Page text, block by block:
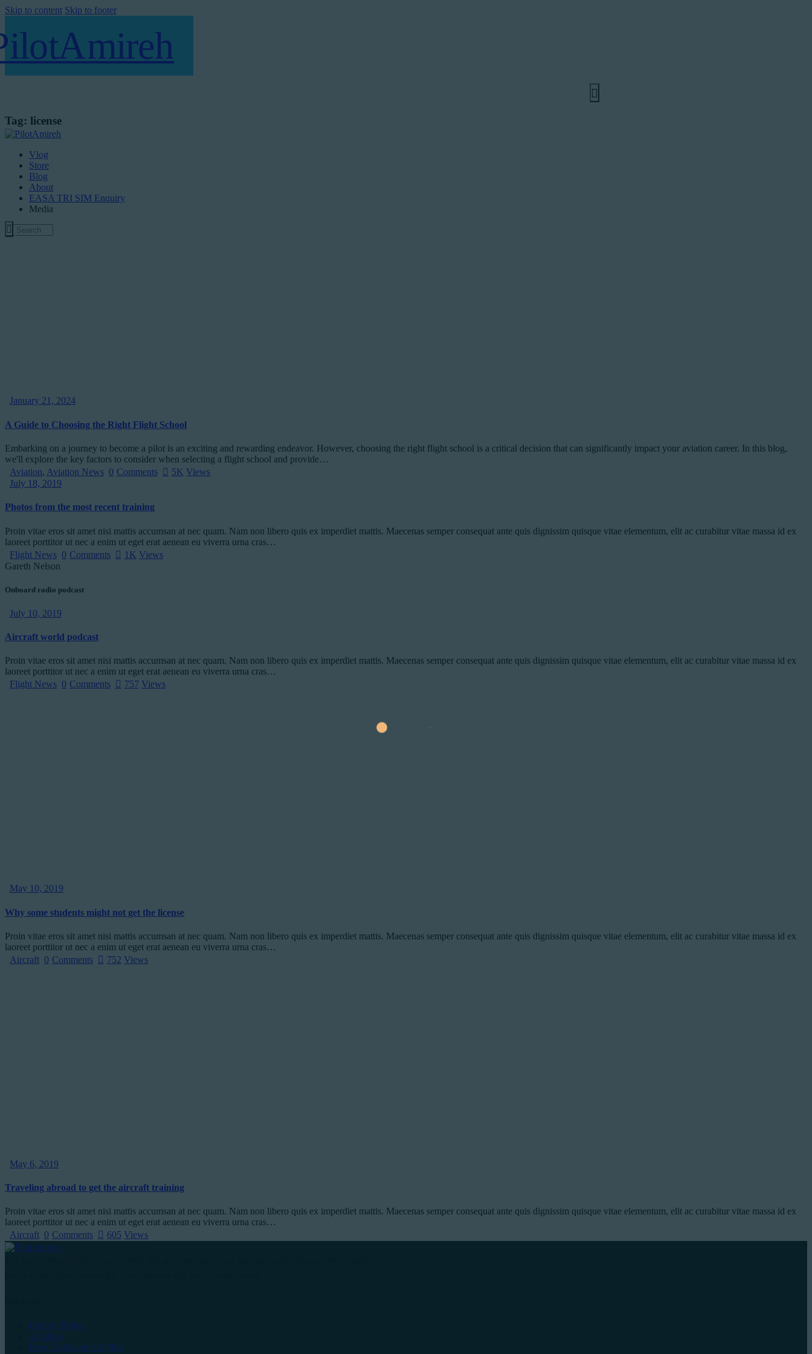
Skip to content Skip to footer
Tag: license
Vlog
Store
Blog
About
EASA TRI SIM Enquiry
Media
January 21, 2024
A Guide to Choosing the Right Flight School
Embarking on a journey to become a pilot is an exciting and rewarding endeavor. However, choosing the right flight school is a critical decision that can significantly impact your aviation career. In this blog,
we'll explore the key factors to consider when selecting a flight school and provide…
Aviation, Aviation News 0 Comments 5K Views
July 18, 2019
Photos from the most recent training
Proin vitae eros sit amet nisi mattis accumsan at nec quam. Nam non libero quis ex imperdiet mattis. Maecenas semper consequat ante quis dignissim quisque vitae elementum, elit ac curabitur vitae massa id ex
laoreet porttitor ut nec a enim ut eget erat aenean eu viverra urna cras…
Flight News 0 Comments 1K Views
Gareth Nelson
Onboard radio podcast
July 10, 2019
Aircraft world podcast
Proin vitae eros sit amet nisi mattis accumsan at nec quam. Nam non libero quis ex imperdiet mattis. Maecenas semper consequat ante quis dignissim quisque vitae elementum, elit ac curabitur vitae massa id ex
laoreet porttitor ut nec a enim ut eget erat aenean eu viverra urna cras…
Flight News 0 Comments 757 Views
May 10, 2019
Why some students might not get the license
Proin vitae eros sit amet nisi mattis accumsan at nec quam. Nam non libero quis ex imperdiet mattis. Maecenas semper consequat ante quis dignissim quisque vitae elementum, elit ac curabitur vitae massa id ex
laoreet porttitor ut nec a enim ut eget erat aenean eu viverra urna cras…
Aircraft 0 Comments 752 Views
May 6, 2019
Traveling abroad to get the aircraft training
Proin vitae eros sit amet nisi mattis accumsan at nec quam. Nam non libero quis ex imperdiet mattis. Maecenas semper consequat ante quis dignissim quisque vitae elementum, elit ac curabitur vitae massa id ex
laoreet porttitor ut nec a enim ut eget erat aenean eu viverra urna cras…
Aircraft 0 Comments 605 Views
Privacy Policy
Aviation
How To Become A Pilot